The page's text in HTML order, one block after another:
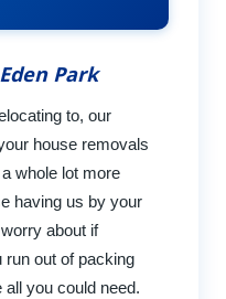
Park
to, our
house removals
whole lot more
having us by your
about if
out of packing
you could need.